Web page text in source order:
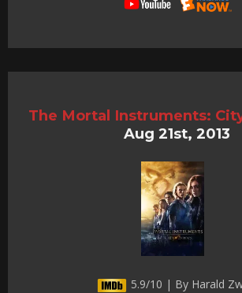
The Mortal Instruments:
Aug 21st, 2013
5.9/10 | By Harald